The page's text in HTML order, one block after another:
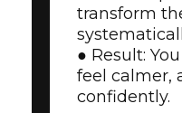
transform
● Result:
feel calmer,
confidently.